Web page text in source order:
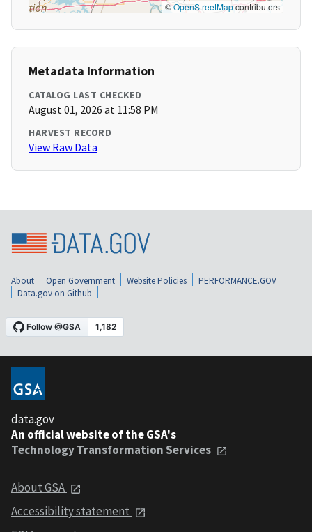
©OpenStreetMapcontributors
Metadata Information
CATALOG LAST CHECKED
August 01, 2026 at 11:58 PM
HARVEST RECORD
View Raw Data
About Open Government Website Policies
PERFORMANCE.GOV
Data.gov on Github
data.gov
An official website of the GSA's
Technology Transformation Services
About GSA
Accessibility statement